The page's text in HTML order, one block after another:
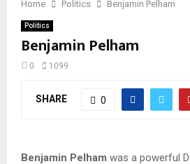
Home Politics Benjamin Pelham
Politics
Benjamin Pelham
0 1099
SHARE 0
Benjamin Pelham was a powerful